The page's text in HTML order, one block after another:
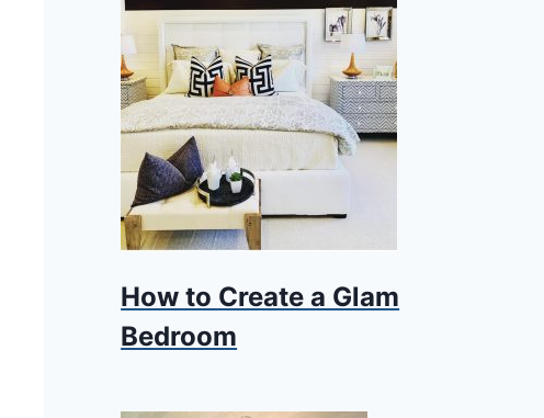
How to Create a Glam
Bedroom